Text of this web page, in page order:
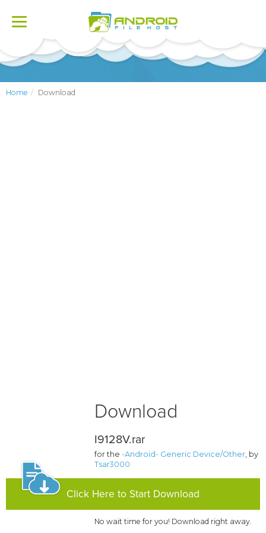
Toggle
Home Download
Download
I9128V.rar
for the-Android- Generic Device/Other, by
Tsar3000
Click Here to Start Download
No wait time for you! Download right away.